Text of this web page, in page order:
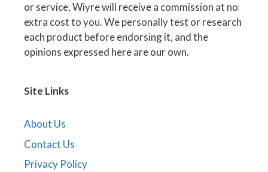
or service, Wiyre will receive a commission at no
extra cost to you. We personally test or research
each product before endorsing it, and the
opinions expressed here are our own.
Site Links
About Us
Contact Us
Privacy Policy